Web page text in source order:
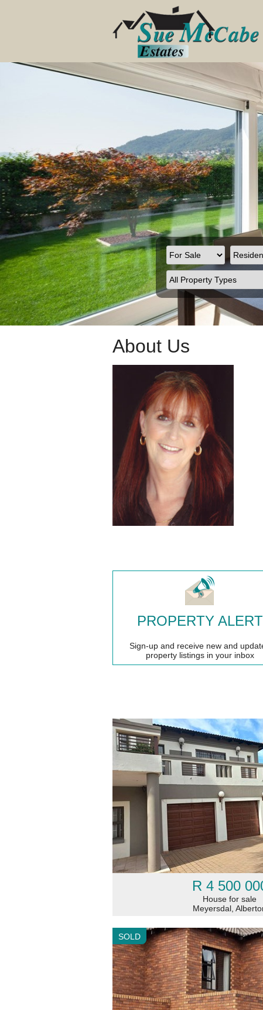
About Us
PROPERTY ALERT
Sign-up and receive new and
property listings in your inbox
R 4 500
House for sale
Meyersdal,
SOLD